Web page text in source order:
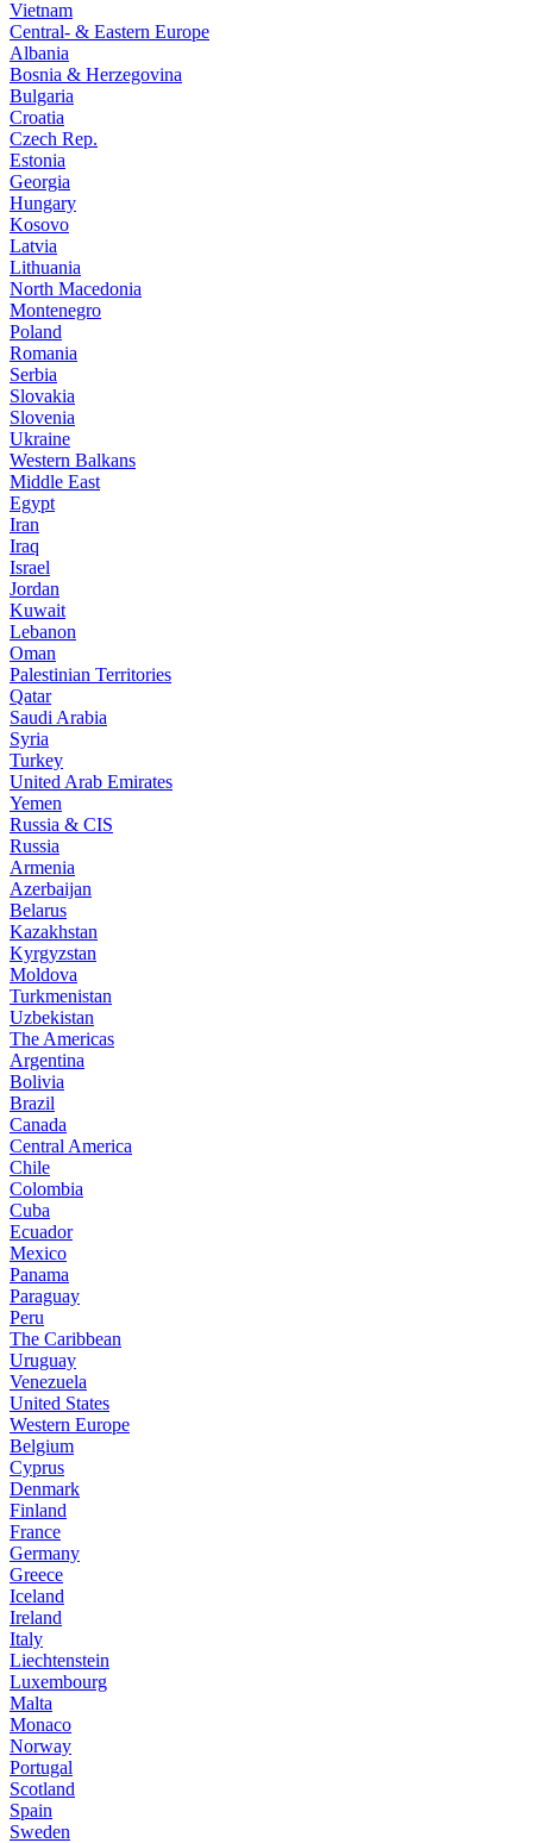
Vietnam
Central- & Eastern Europe
Albania
Bosnia & Herzegovina
Bulgaria
Croatia
Czech Rep.
Estonia
Georgia
Hungary
Kosovo
Latvia
Lithuania
North Macedonia
Montenegro
Poland
Romania
Serbia
Slovakia
Slovenia
Ukraine
Western Balkans
Middle East
Egypt
Iran
Iraq
Israel
Jordan
Kuwait
Lebanon
Oman
Palestinian Territories
Qatar
Saudi Arabia
Syria
Turkey
United Arab Emirates
Yemen
Russia & CIS
Russia
Armenia
Azerbaijan
Belarus
Kazakhstan
Kyrgyzstan
Moldova
Turkmenistan
Uzbekistan
The Americas
Argentina
Bolivia
Brazil
Canada
Central America
Chile
Colombia
Cuba
Ecuador
Mexico
Panama
Paraguay
Peru
The Caribbean
Uruguay
Venezuela
United States
Western Europe
Belgium
Cyprus
Denmark
Finland
France
Germany
Greece
Iceland
Ireland
Italy
Liechtenstein
Luxembourg
Malta
Monaco
Norway
Portugal
Scotland
Spain
Sweden